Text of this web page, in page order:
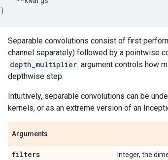
)
Separable convolutions consist of first
channel separately) followed by a pointwise
depth_multiplier argument controls how
depthwise step.
Intuitively, separable convolutions can be
kernels, or as an extreme version of an
Arguments
filters
Integer, the